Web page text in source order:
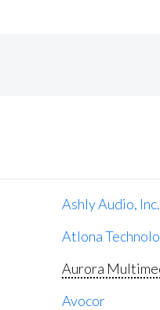
Ashly Audio, Inc.
Atlona
Aurora
Avocor